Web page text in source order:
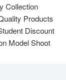
Collection
Products
Discount
Model Shoot